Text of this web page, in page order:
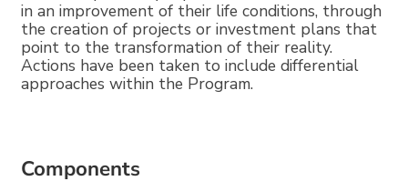
in an improvement of their life conditions, through
the creation of projects or investment plans that
point to the transformation of their reality.
Actions have been taken to include differential
approaches within the Program.
Components